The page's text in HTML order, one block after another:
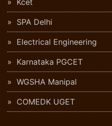
Kcet
SPA Delhi
Electrical Engineering
Karnataka PGCET
WGSHA Manipal
COMEDK UGET